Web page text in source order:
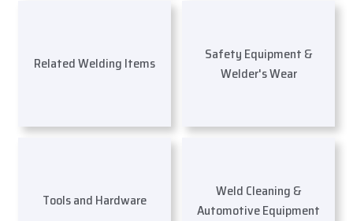
Related Welding Items
Safety Equipment &
Welder's Wear
Tools and Hardware
Weld Cleaning &
Automotive Equipment